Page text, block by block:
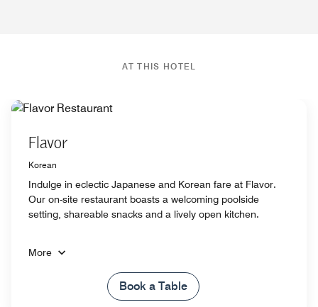
AT THIS HOTEL
Flavor
Korean
Indulge in eclectic Japanese and Korean fare at Flavor.
Our on-site restaurant boasts a welcoming poolside
setting, shareable snacks and a lively open kitchen.
More
Book a Table